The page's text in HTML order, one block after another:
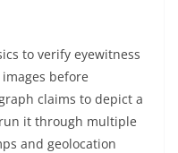
to verify eyewitness
before
claims to depict a
it through multiple
and geolocation